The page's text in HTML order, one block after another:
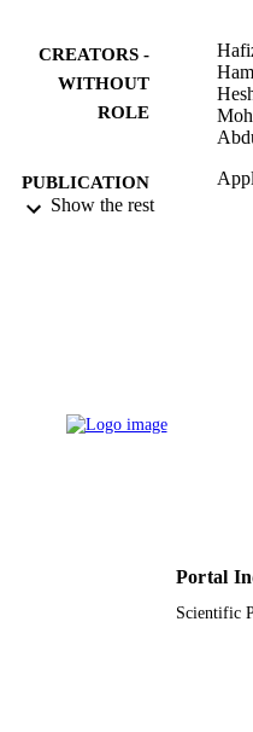
CREATORS -
WITHOUT
ROLE
PUBLICATION
DETAILS
Show the rest
Portal
Scientific